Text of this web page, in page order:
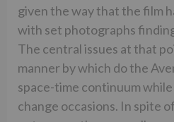
given the way that the film
with set photographs
The central issues at that
manner by which do the
space-time continuum
change occasions. In spite